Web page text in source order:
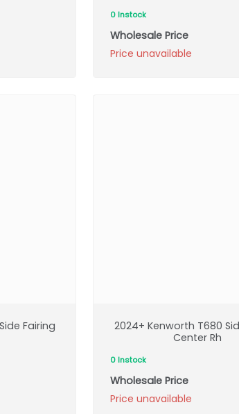
0 Instock
Wholesale Price
Price unavailable
Fairing
2024+ Kenworth T680
Center Rh
0 Instock
Wholesale Price
Price unavailable